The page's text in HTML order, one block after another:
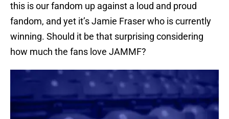
this is our fandom up against a loud and proud
fandom, and yet it’s Jamie Fraser who is currently
winning. Should it be that surprising considering
how much the fans love JAMMF?